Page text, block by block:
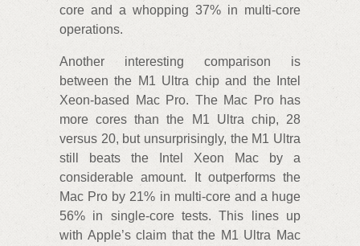
core and a whopping 37% in multi-core
operations.
Another interesting comparison is
between the M1 Ultra chip and the Intel
Xeon-based Mac Pro. The Mac Pro has
more cores than the M1 Ultra chip, 28
versus 20, but unsurprisingly, the M1 Ultra
still beats the Intel Xeon Mac by a
considerable amount. It outperforms the
Mac Pro by 21% in multi-core and a huge
56% in single-core tests. This lines up
with Apple’s claim that the M1 Ultra Mac